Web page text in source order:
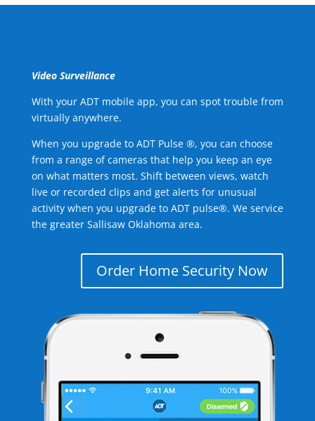
Video Surveillance
With your ADT mobile app, you can spot trouble from
virtually anywhere.
When you upgrade to ADT Pulse ®, you can choose
from a range of cameras that help you keep an eye
on what matters most. Shift between views, watch
live or recorded clips and get alerts for unusual
activity when you upgrade to ADT pulse®. We service
the greater Sallisaw Oklahoma area.
Order Home Security Now